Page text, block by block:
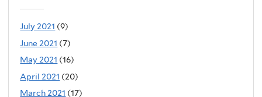
July 2021 (9)
June 2021 (7)
May 2021 (16)
April 2021 (20)
March 2021 (17)